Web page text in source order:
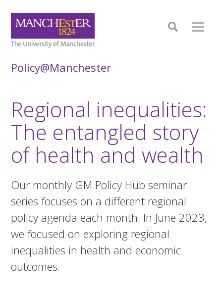
Policy@Manchester
Regional inequalities:
The entangled story
of health and wealth
Our monthly GM Policy Hub seminar
series focuses on a different regional
policy agenda each month. In June 2023,
we focused on exploring regional
inequalities in health and economic
outcomes.